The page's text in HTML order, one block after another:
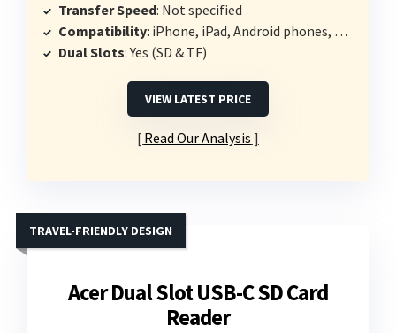
Transfer Speed: Not specified
Compatibility: iPhone, iPad, Android phones, PCs
Dual Slots: Yes (SD & TF)
VIEW LATEST PRICE
Read Our Analysis
Acer Dual Slot USB-C SD Card
Reader
TRAVEL-FRIENDLY DESIGN